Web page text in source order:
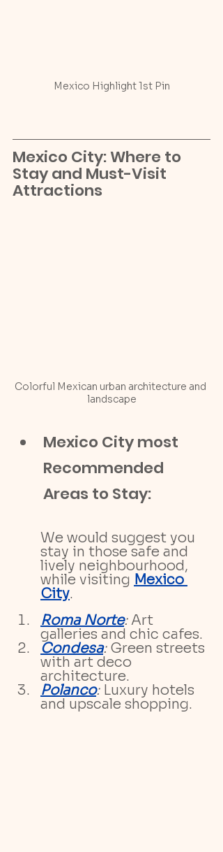
Mexico Highlight 1st Pin
Mexico City: Where to
Stay and Must-Visit
Attractions
Colorful Mexican urban architecture and
landscape
Mexico City most
Recommended
Areas to Stay:
We would suggest you
stay in those safe and
lively neighbourhood,
while visiting Mexico
City.
Roma Norte: Art
galleries and chic cafes.
Condesa: Green streets
with art deco
architecture.
Polanco: Luxury hotels
and upscale shopping.